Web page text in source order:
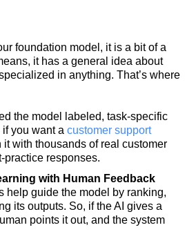
foundation model, it is a bit of a
it has a general idea about
in anything. That’s where
the model labeled, task-specific
you want a customer support
it with thousands of real customer
practice responses.
with Human Feedback
guide the model by ranking,
its outputs. So, if the AI gives a
points it out, and the system